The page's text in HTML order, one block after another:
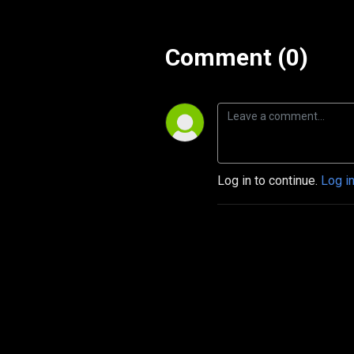
Comment (0)
Log in to continue. Log in